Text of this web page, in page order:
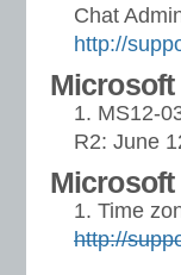
Chat
http://
Microsoft
MS12-
R2: June
Microsoft
Time
http://